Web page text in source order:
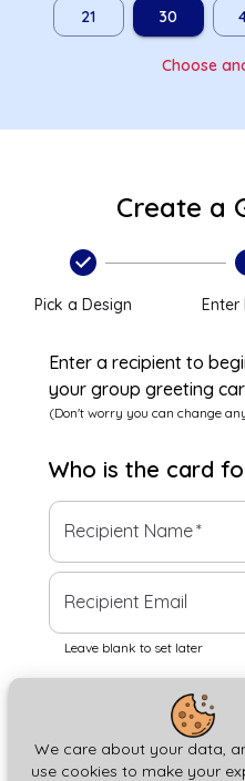
We care about your data,
use cookies to make your
21 30
Choose
Create a
Pick a Design Enter
Enter a recipient to
your group greeting
(Don't worry you can change
Who is the card
Recipient Name*
Recipient Email
Leave blank to set later